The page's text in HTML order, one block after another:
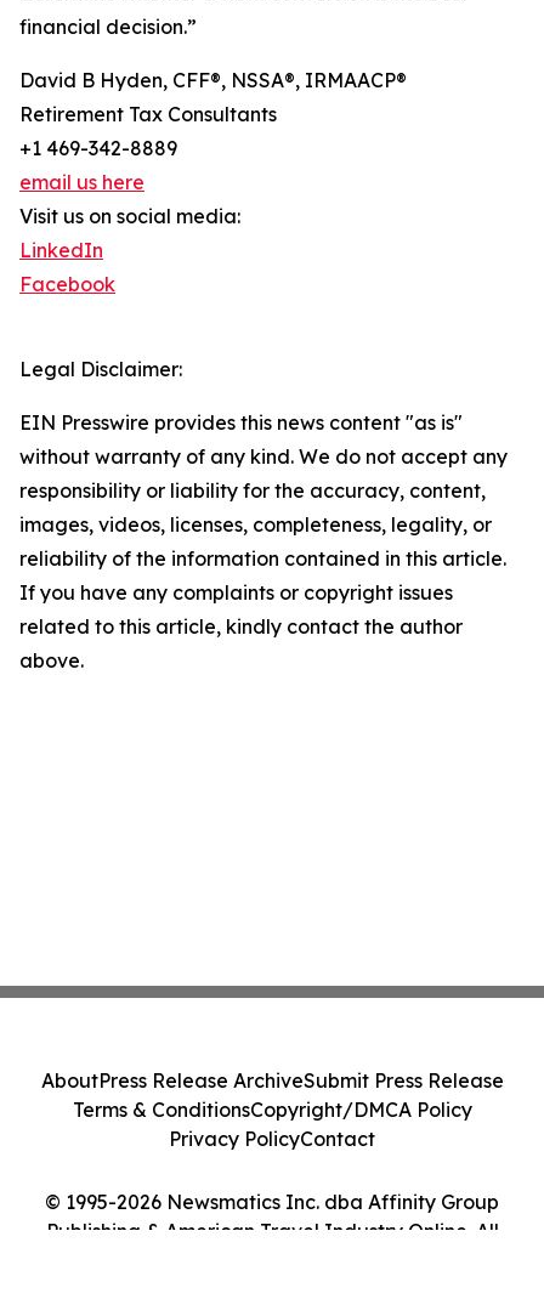
financial decision.”
David B Hyden, CFF®, NSSA®, IRMAACP®
Retirement Tax Consultants
+1 469-342-8889
email us here
Visit us on social media:
LinkedIn
Facebook
Legal Disclaimer:
EIN Presswire provides this news content "as is"
without warranty of any kind. We do not accept any
responsibility or liability for the accuracy, content,
images, videos, licenses, completeness, legality, or
reliability of the information contained in this article.
If you have any complaints or copyright issues
related to this article, kindly contact the author
above.
© 1995-2026 Newsmatics Inc. dba Affinity Group
Publishing & American Travel Industry Online. All
AboutPress Release ArchiveSubmit Press Release
Terms & ConditionsCopyright/DMCA Policy
Privacy PolicyContact